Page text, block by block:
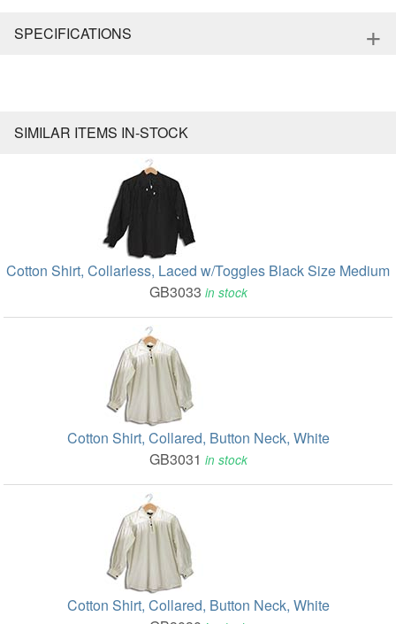
SPECIFICATIONS +
SIMILAR ITEMS IN-STOCK
Cotton Shirt, Collarless, Laced w/Toggles Black Size Medium
GB3033 in stock
Cotton Shirt, Collared, Button Neck, White
GB3031 in stock
Cotton Shirt, Collared, Button Neck, White